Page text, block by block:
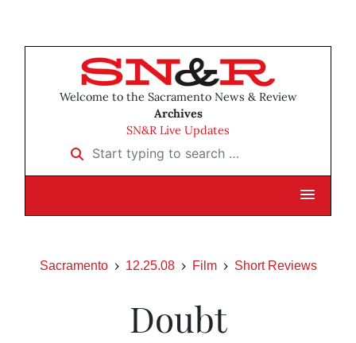
Welcome to the Sacramento News & Review
Archives
SN&R Live Updates
Start typing to search …
Sacramento 12.25.08 Film Short Reviews
Doubt